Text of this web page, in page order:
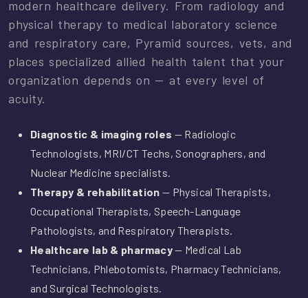
modern healthcare delivery. From radiology and
physical therapy to medical laboratory science
and respiratory care, Pyramid sources, vets, and
places specialized allied health talent that your
organization depends on — at every level of
acuity.
Diagnostic & imaging roles — Radiologic
Technologists, MRI/CT Techs, Sonographers, and
Nuclear Medicine specialists.
Therapy & rehabilitation — Physical Therapists,
Occupational Therapists, Speech-Language
Pathologists, and Respiratory Therapists.
Healthcare lab & pharmacy— Medical Lab
Technicians, Phlebotomists, Pharmacy Technicians,
and Surgical Technologists.